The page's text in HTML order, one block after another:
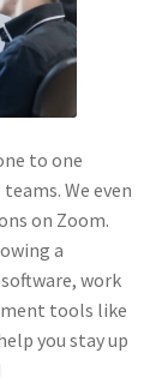
to one
We even
on Zoom.
a
work
tools like
you stay up